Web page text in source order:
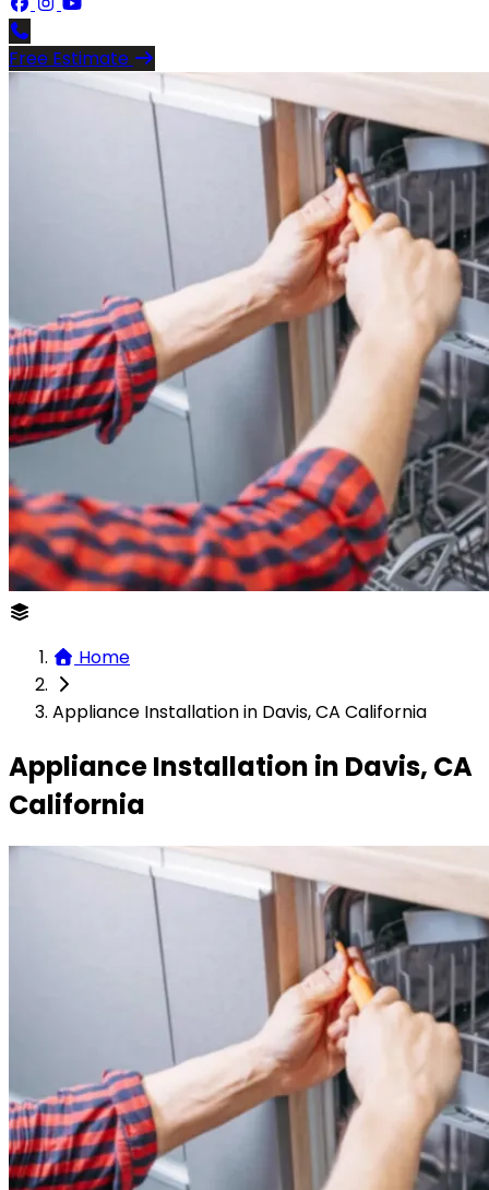
Free Estimate
Home
Appliance Installation in Davis, CA California
Appliance Installation in Davis, CA
California